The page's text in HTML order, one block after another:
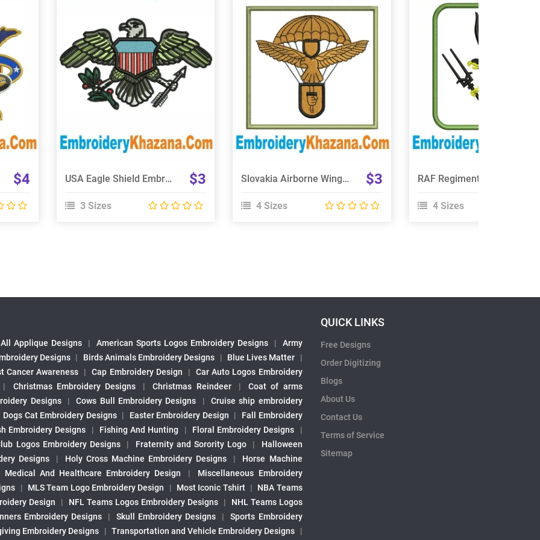
$4
View Details
Choose Size
USA Eagle Shield Embroidery Design $3
3 Sizes
View Details
Choose Size
Slovakia Airborne Wings Embroidery Design $3
4 Sizes
View Details
Choose Size
4 Sizes
All Applique Designs | American Sports Logos Embroidery Designs |
Army
Designs | Birds Animals Embroidery Designs | Blue Lives Matter
|
Cancer Awareness | Cap Embroidery Design |
Car Auto Logos Embroidery
| Christmas Embroidery Designs | Christmas Reindeer |
Coat of arms
Designs | Cows Bull Embroidery Designs |
Cruise ship embroidery
Dogs Cat Embroidery Designs | Easter Embroidery Design |
Fall Embroidery
Embroidery Designs | Fishing And Hunting | Floral Embroidery Designs
|
Logos Embroidery Designs | Fraternity and Sorority Logo |
Halloween
Designs | Holy Cross Machine Embroidery Designs |
Horse Machine
Medical And Healthcare Embroidery Design |
Miscellaneous Embroidery
| MLS Team Logo Embroidery Design | Most Iconic Tshirt |
NBA Teams
Design | NFL Teams Logos Embroidery Designs |
NHL Teams Logos
Embroidery Designs | Skull Embroidery Designs |
Sports Embroidery
Embroidery Designs | Transportation and Vehicle Embroidery Designs |
QUICK LINKS
Free Designs
Order Digitizing
Blogs
About Us
Contact Us
Terms of Service
Sitemap